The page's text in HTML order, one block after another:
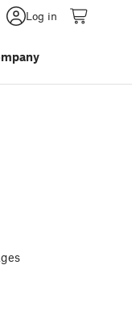
Log in